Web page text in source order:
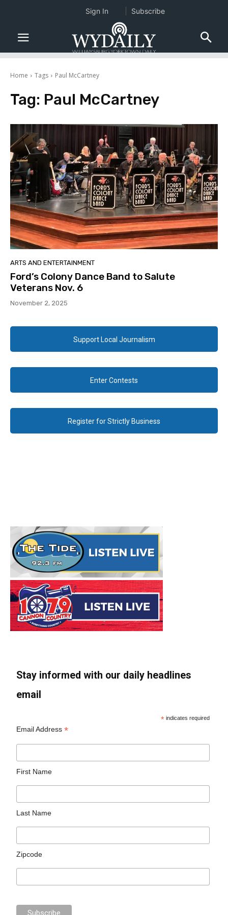
Home Tags Paul McCartney
Tag: Paul McCartney
ARTS AND ENTERTAINMENT
Ford’s Colony Dance Band to Salute
Veterans Nov. 6
November 2, 2025
Support Local Journalism
Enter Contests
Register for Strictly Business
Stay informed with our daily headlines
email
* indicates required
Email Address*
First Name
Last Name
Zipcode
Sign In Subscribe